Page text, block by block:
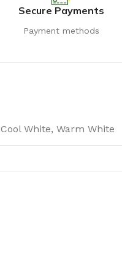
Secure Payments
Payment methods
Cool White, Warm White